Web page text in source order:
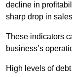
decline in
sharp drop in
These indicators
business’s
High levels of